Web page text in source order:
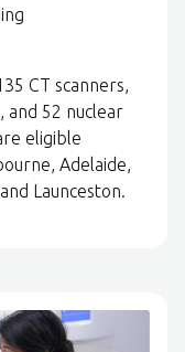
CT scanners,
and 52 nuclear
eligible
Adelaide,
Launceston.